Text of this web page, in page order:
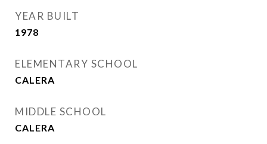
YEAR BUILT
1978
ELEMENTARY SCHOOL
CALERA
MIDDLE SCHOOL
CALERA